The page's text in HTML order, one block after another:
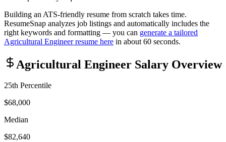
Building an ATS-friendly resume from scratch takes time.
ResumeSnap analyzes job listings and automatically includes the
right keywords and formatting — you can generate a tailored
Agricultural Engineerresume here in about 60 seconds.
Agricultural Engineer Salary Overview
25th Percentile
$68,000
Median
$82,640